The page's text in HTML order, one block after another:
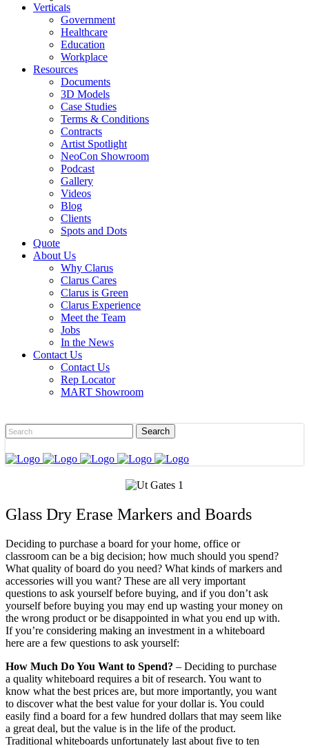
Verticals
Government
Healthcare
Education
Workplace
Resources
Documents
3D Models
Case Studies
Terms & Conditions
Contracts
Artist Spotlight
NeoCon Showroom
Podcast
Gallery
Videos
Blog
Clients
Spots and Dots
Quote
About Us
Why Clarus
Clarus Cares
Clarus is Green
Clarus Experience
Meet the Team
Jobs
In the News
Contact Us
Contact Us
Rep Locator
MART Showroom
Glass Dry Erase Markers and Boards
Deciding to purchase a board for your home, office or
classroom can be a big decision; how much should you spend?
What quality of board do you need? What kinds of markers and
accessories will you want? These are all very important
questions to ask yourself before buying, and if you don’t ask
yourself before buying you may end up wasting your money on
the wrong product or be disappointed in what you end up with.
If you’re considering making an investment in a whiteboard
here are a few questions to ask yourself:
How Much Do You Want to Spend? – Deciding to purchase
a quality whiteboard requires a bit of research. You want to
know what the best prices are, but more importantly, you want
to discover what the best value for your dollar is. You could
easily find a board for a few hundred dollars that may seem like
a great deal, but the value is in the life of the product.
Traditional whiteboards unfortunately last about five to ten